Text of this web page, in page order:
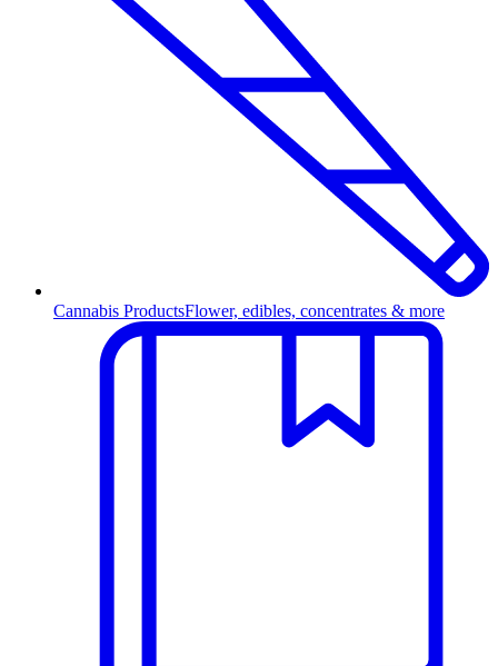
Cannabis ProductsFlower, edibles, concentrates & more